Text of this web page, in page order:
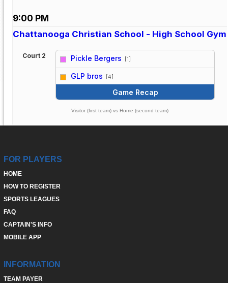
9:00 PM
Chattanooga Christian School - High School Gym
Court 2 Pickle Bergers [1]
GLP bros [4]
Game Recap
Visitor (first team) vs Home (second team)
FOR PLAYERS
HOME
HOW TO REGISTER
SPORTS LEAGUES
FAQ
CAPTAIN'S INFO
MOBILE APP
INFORMATION
TEAM PAYER